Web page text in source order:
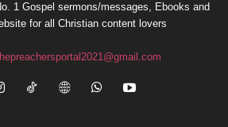
1 Gospel sermons/messages, Ebooks and
for all Christian content lovers